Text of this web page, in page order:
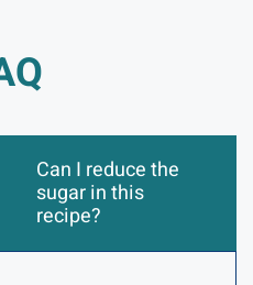
Can I reduce the
sugar in this
recipe?